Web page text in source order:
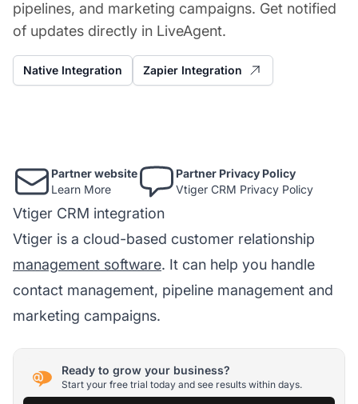
pipelines, and marketing campaigns. Get notified
of updates directly in LiveAgent.
Native Integration Zapier Integration
Partner website
Learn More
Partner Privacy Policy
Vtiger CRM Privacy Policy
Vtiger CRM integration
Vtiger is a cloud-based customer relationship
management software. It can help you handle
contact management, pipeline management and
marketing campaigns.
Ready to grow your business?
Start your free trial today and see results within days.